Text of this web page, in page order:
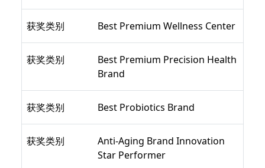
获奖类别 Best Premium Wellness Center
获奖类别
Best Premium Precision Health
Brand
获奖类别 Best Probiotics Brand
获奖类别
Anti-Aging Brand Innovation
Star Performer